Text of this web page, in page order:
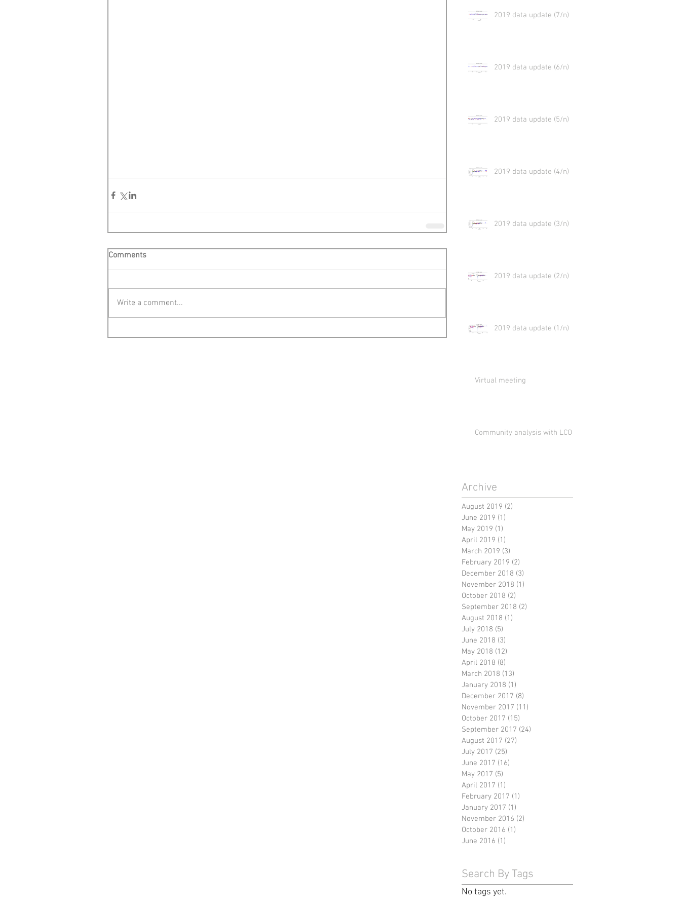
Comments
Write a comment...
2019 data update (7/n)
2019 data update (6/n)
2019 data update (5/n)
2019 data update (4/n)
2019 data update (3/n)
2019 data update (2/n)
2019 data update (1/n)
Virtual meeting
Community analysis with LCO
Archive
August 2019 (2)
June 2019 (1)
May 2019 (1)
April 2019 (1)
March 2019 (3)
February 2019 (2)
December 2018 (3)
November 2018 (1)
October 2018 (2)
September 2018 (2)
August 2018 (1)
July 2018 (5)
June 2018 (3)
May 2018 (12)
April 2018 (8)
March 2018 (13)
January 2018 (1)
December 2017 (8)
November 2017 (11)
October 2017 (15)
September 2017 (24)
August 2017 (27)
July 2017 (25)
June 2017 (16)
May 2017 (5)
April 2017 (1)
February 2017 (1)
January 2017 (1)
November 2016 (2)
October 2016 (1)
June 2016 (1)
Search By Tags
No tags yet.